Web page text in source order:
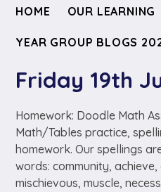
HOME OUR LEARNING
YEAR GROUP BLOGS
Friday 19th
Homework: Doodle Math
Math/Tables practice,
homework. Our spellings
words: community,
mischievous, muscle,